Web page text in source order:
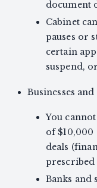
document
Cabinet
pauses or
certain
suspend,
Businesses
You
of
deals
prescribed
Banks and